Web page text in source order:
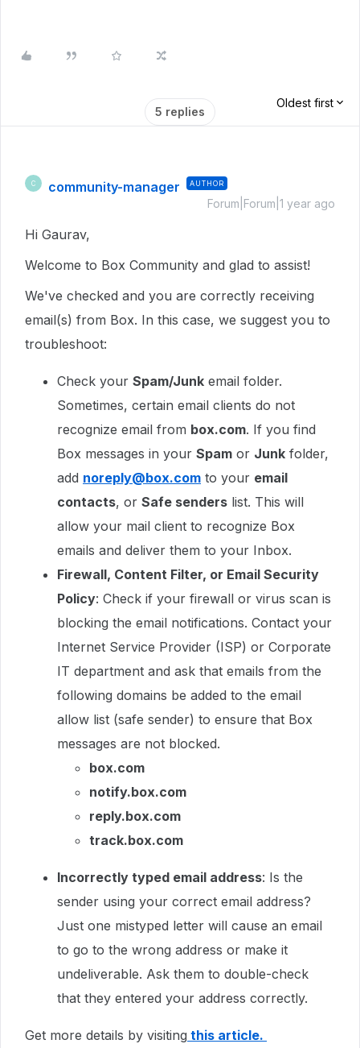
5 replies
Oldest first
C community-manager AUTHOR
Forum|Forum|1 year ago
Hi Gaurav,
Welcome to Box Community and glad to assist!
We've checked and you are correctly receiving
email(s) from Box. In this case, we suggest you to
troubleshoot:
Check your Spam/Junk email folder.
Sometimes, certain email clients do not
recognize email from box.com. If you find
Box messages in your Spam or Junk folder,
add noreply@box.com to your email
contacts, or Safe senders list. This will
allow your mail client to recognize Box
emails and deliver them to your Inbox.
Firewall, Content Filter, or Email Security
Policy: Check if your firewall or virus scan is
blocking the email notifications. Contact your
Internet Service Provider (ISP) or Corporate
IT department and ask that emails from the
following domains be added to the email
allow list (safe sender) to ensure that Box
messages are not blocked.
box.com
notify.box.com
reply.box.com
track.box.com
Incorrectly typed email address: Is the
sender using your correct email address?
Just one mistyped letter will cause an email
to go to the wrong address or make it
undeliverable. Ask them to double-check
that they entered your address correctly.
Get more details by visiting this article.